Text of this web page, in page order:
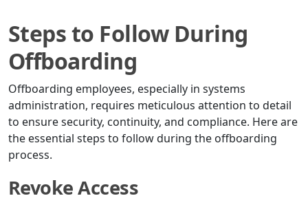
Steps to Follow During
Offboarding
Offboarding employees, especially in systems
administration, requires meticulous attention to detail
to ensure security, continuity, and compliance. Here are
the essential steps to follow during the offboarding
process.
Revoke Access